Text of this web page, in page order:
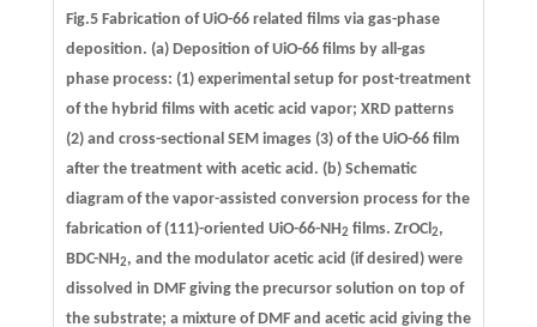
Fig.5 Fabrication of UiO-66 related films via gas-phase
deposition. (a) Deposition of UiO-66 films by all-gas
phase process: (1) experimental setup for post-treatment
of the hybrid films with acetic acid vapor; XRD patterns
(2) and cross-sectional SEM images (3) of the UiO-66 film
after the treatment with acetic acid. (b) Schematic
diagram of the vapor-assisted conversion process for the
fabrication of (111)-oriented UiO-66-NH2 films. ZrOCl 2,
BDC-NH2, and the modulator acetic acid (if desired) were
dissolved in DMF giving the precursor solution on top of
the substrate; a mixture of DMF and acetic acid giving the